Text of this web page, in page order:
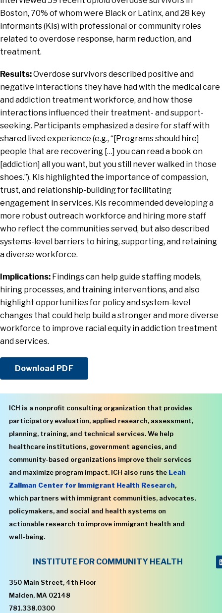
Boston, 70% of whom were Black or Latinx, and 28 key
informants (KIs) with professional or community roles
related to overdose response, harm reduction, and
treatment.
Results:Overdose survivors described positive and
negative interactions they have had with the medical care
and addiction treatment workforce, and how those
interactions influenced their treatment- and support-
seeking. Participants emphasized a desire for staff with
shared lived experience (e.g., “[Programs should hire]
people that are recovering […] you can read a book on
[addiction] all you want, but you still never walked in those
shoes.”). KIs highlighted the importance of compassion,
trust, and relationship-building for facilitating
engagement in services. KIs recommended developing a
more robust outreach workforce and hiring more staff
who reflect the communities served, but also described
systems-level barriers to hiring, supporting, and retaining
a diverse workforce.
Implications: Findings can help guide staffing models,
hiring processes, and training interventions, and also
highlight opportunities for policy and system-level
changes that could help build a stronger and more diverse
workforce to improve racial equity in addiction treatment
and services.
Download PDF
ICH is a nonprofit consulting organization that provides
participatory evaluation, applied research, assessment,
planning, training, and technical services. We help
healthcare institutions, government agencies, and
community-based organizations improve their services
and maximize program impact. ICH also runs the Leah
Zallman Center for Immigrant Health Research,
which partners with immigrant communities, advocates,
policymakers, and social and health systems on
actionable research to improve immigrant health and
well-being.
INSTITUTE FOR COMMUNITY HEALTH
350 Main Street, 4th Floor
Malden, MA 02148
781.338.0300